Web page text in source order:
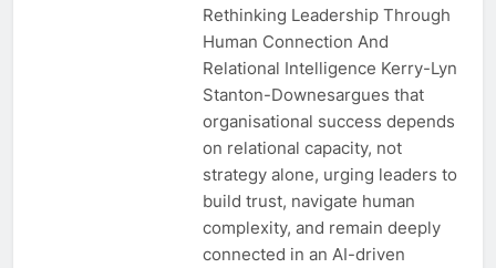
Rethinking Leadership Through
Human Connection And
Relational Intelligence Kerry-Lyn
Stanton-Downesargues that
organisational success depends
on relational capacity, not
strategy alone, urging leaders to
build trust, navigate human
complexity, and remain deeply
connected in an AI-driven